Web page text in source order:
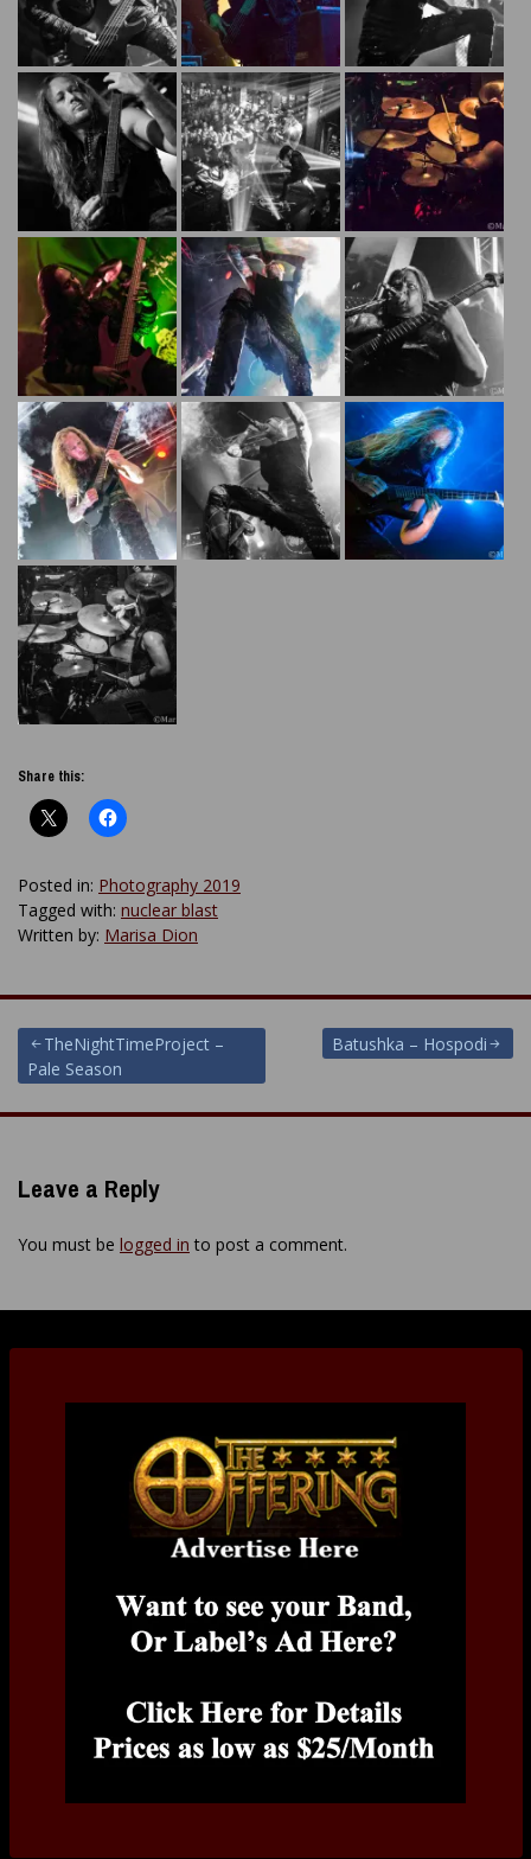
Share this:
Posted in: Photography 2019
Tagged with: nuclear blast
Written by: Marisa Dion
Post
navigation
TheNightTimeProject –
Pale Season
Batushka – Hospodi
Leave a Reply
You must be logged in to post a comment.